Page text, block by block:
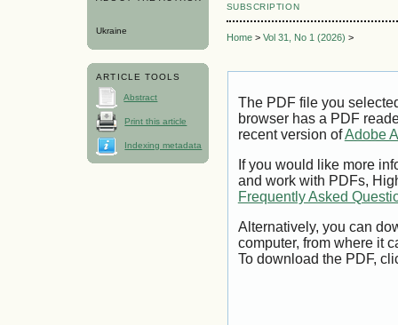
Ukraine
ARTICLE TOOLS
Abstract
Print this article
Indexing metadata
SUBSCRIPTION
Home> Vol 31, No 1 (2026) >
The PDF file you
browser has a PDF
recent version ofAdobe
If you would like more
and work with PDFs,
Frequently Asked
Alternatively, you can
computer, from where it
To download the PDF,